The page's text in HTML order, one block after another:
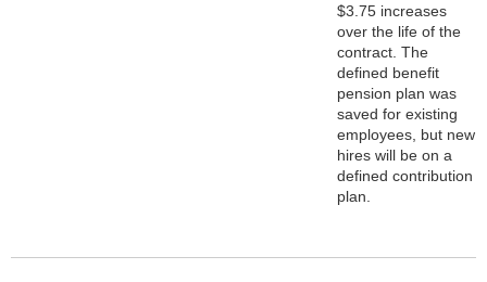
$3.75 increases
over the life of the
contract. The
defined benefit
pension plan was
saved for existing
employees, but new
hires will be on a
defined contribution
plan.